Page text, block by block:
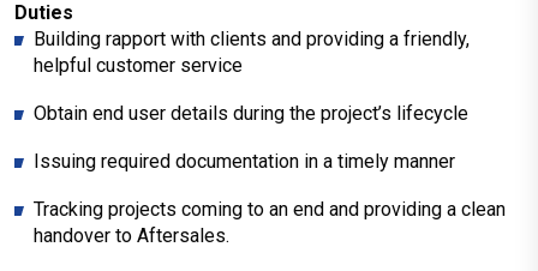
Duties
Building rapport with clients and providing a friendly,
helpful customer service
Obtain end user details during the project’s lifecycle
Issuing required documentation in a timely manner
Tracking projects coming to an end and providing a clean
handover to Aftersales.